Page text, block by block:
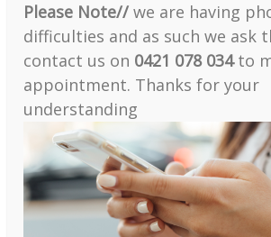
Please Note// we are having
difficulties and as such we ask
contact us on 0421 078 034to
appointment. Thanks for your
understanding